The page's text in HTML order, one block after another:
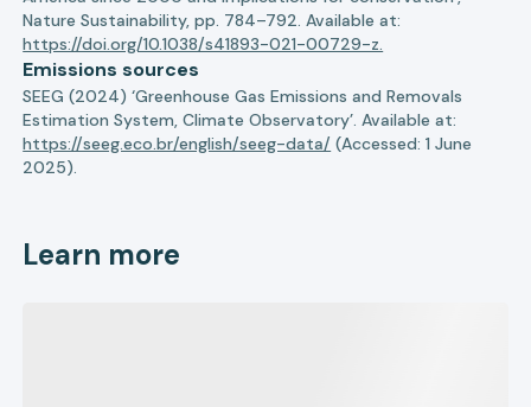
Nature Sustainability, pp. 784–792. Available at:
https://doi.org/10.1038/s41893-021-00729-z.
Emissions sources
SEEG (2024) ‘Greenhouse Gas Emissions and Removals
Estimation System, Climate Observatory’. Available at:
https://seeg.eco.br/english/seeg-data/ (Accessed: 1 June
2025).
Learn more